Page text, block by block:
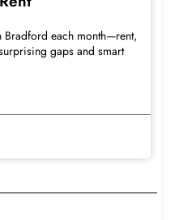
Bradford each month—rent,
gaps and smart